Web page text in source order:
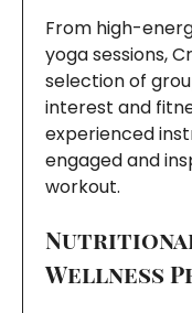
From high-
yoga sessions,
selection of
interest and
experienced
engaged and
workout.
Nutritional
Wellness